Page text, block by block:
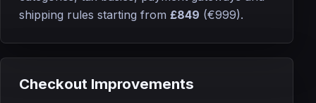
shipping rules starting from£849 (€999).
Checkout Improvements